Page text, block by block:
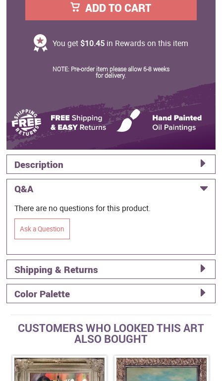
ADD TO CART
You get $10.45in Rewards on this item
NOTE: Pre-order item please allow 6-8 weeks
for delivery.
Description
Q&A
There are no questions for this product.
Ask a Question
Shipping & Returns
Color Palette
CUSTOMERS WHO LOOKED THIS ART
ALSO BOUGHT